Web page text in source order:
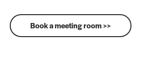
Book a meeting room >>